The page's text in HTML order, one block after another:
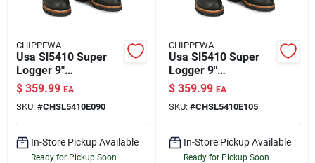
CHIPPEWA
Usa Sl5410 Super
Logger 9"
Waterproof
Insulated Steel Toe
Black Size 9
$ 359.99 EA
SKU: #CHSL5410E090
In-Store Pickup Available
Ready for Pickup Soon
CHIPPEWA
Usa Sl5410 Super
Logger 9"
Waterproof
Insulated Steel Toe
Black Size 10.5
$ 359.99 EA
SKU: #CHSL5410E105
In-Store Pickup Available
Ready for Pickup Soon